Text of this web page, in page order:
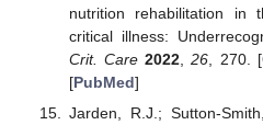
nutrition rehabilitation in
critical illness:
Crit. Care 2022 ,26 , 270. [
[PubMed]
Jarden, R.J.; Sutton-